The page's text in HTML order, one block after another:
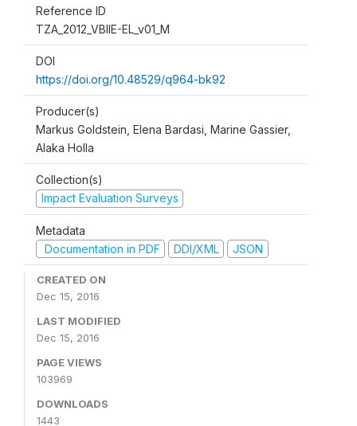
Reference ID
TZA_2012_VBIIE-EL_v01_M
DOI
https://doi.org/10.48529/q964-bk92
Producer(s)
Markus Goldstein, Elena Bardasi, Marine Gassier,
Alaka Holla
Collection(s)
Impact Evaluation Surveys
Metadata
Documentation in PDF
DDI/XML JSON
CREATED ON
Dec 15, 2016
LAST MODIFIED
Dec 15, 2016
PAGE VIEWS
103969
DOWNLOADS
1443